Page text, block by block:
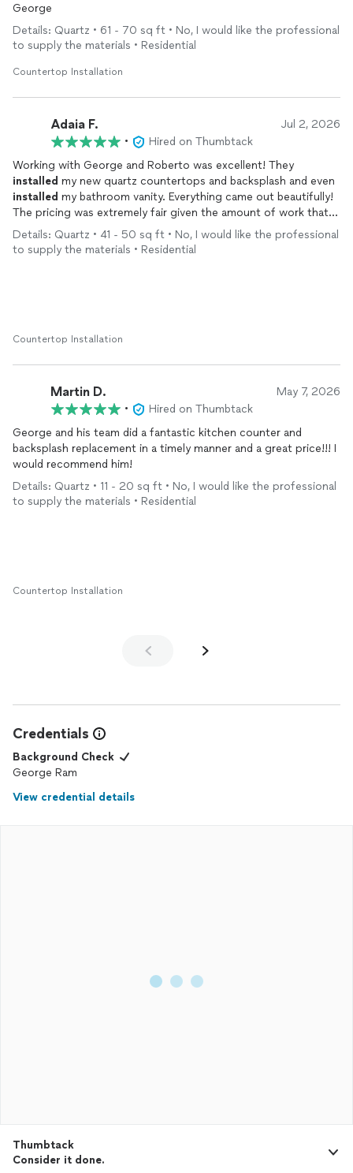
George
Details: Quartz • 61 - 70 sq ft • No, I would like the professional
to supply the materials • Residential
Countertop Installation
Adaia F. Jul 2, 2026
•
Hired on Thumbtack
Working with George and Roberto was excellent! They
installed my new quartz countertops and backsplash and even
installed my bathroom vanity. Everything came out beautifully!
The pricing was extremely fair given the amount of work that
had to be done. I will absolutely be reaching out to George
again for ALL of my future projects as he is extremely
knowledgeable in all areas. Exceptional service from start to
Details: Quartz • 41 - 50 sq ft • No, I would like the professional
to supply the materials • Residential
Countertop Installation
Martin D. May 7, 2026
•
Hired on Thumbtack
George and his team did a fantastic kitchen counter and
backsplash replacement in a timely manner and a great price!!! I
would recommend him!
Details: Quartz • 11 - 20 sq ft • No, I would like the professional
to supply the materials • Residential
Countertop Installation
Credentials
Background Check
George Ram
View credential details
Thumbtack
Consider it done.